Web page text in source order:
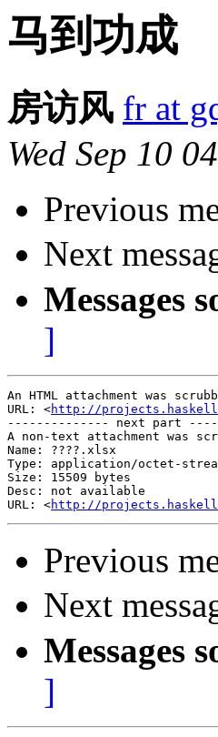
马到功成
房访风 fr at
Wed Sep 10
Previous
Next
Messages
]
An HTML attachment was
URL: <http://
-------------- next part
A non-text attachment was
Name: ????.xlsx
Type: application/octet-
Size: 15509 bytes
Desc: not available
URL: <http://
Previous
Next
Messages
]